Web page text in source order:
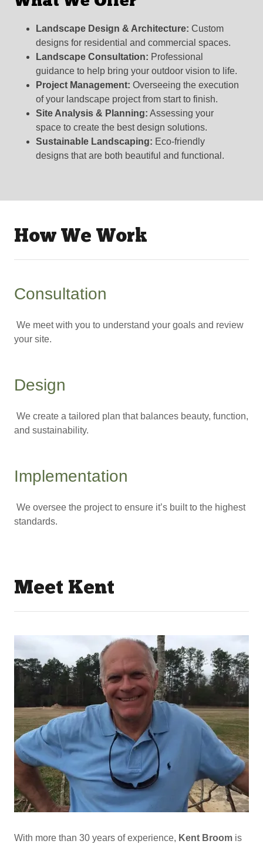
Landscape Design & Architecture: Custom
designs for residential and commercial spaces.
Landscape Consultation: Professional
guidance to help bring your outdoor vision to life.
Project Management: Overseeing the execution
of your landscape project from start to finish.
Site Analysis & Planning: Assessing your
space to create the best design solutions.
Sustainable Landscaping: Eco-friendly
designs that are both beautiful and functional.
How We Work
Consultation
We meet with you to understand your goals and review
your site.
Design
We create a tailored plan that balances beauty, function,
and sustainability.
Implementation
We oversee the project to ensure it’s built to the highest
standards.
Meet Kent
With more than 30 years of experience, Kent Broom is